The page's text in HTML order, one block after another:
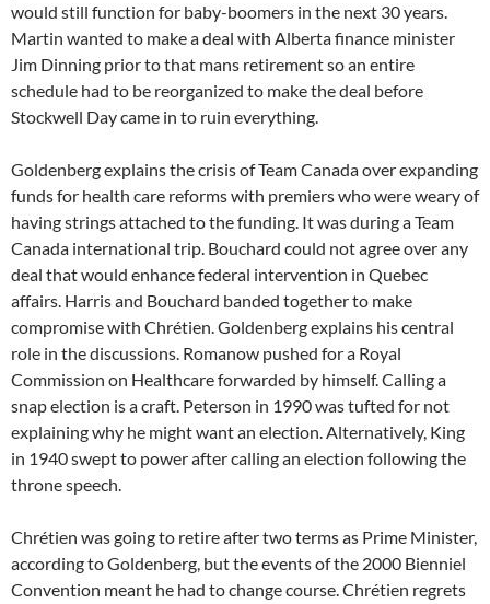
would still function for baby-boomers in the next 30 years.
Martin wanted to make a deal with Alberta finance minister
Jim Dinning prior to that mans retirement so an entire
schedule had to be reorganized to make the deal before
Stockwell Day came in to ruin everything.
Goldenberg explains the crisis of Team Canada over expanding
funds for health care reforms with premiers who were weary of
having strings attached to the funding. It was during a Team
Canada international trip. Bouchard could not agree over any
deal that would enhance federal intervention in Quebec
affairs. Harris and Bouchard banded together to make
compromise with Chrétien. Goldenberg explains his central
role in the discussions. Romanow pushed for a Royal
Commission on Healthcare forwarded by himself. Calling a
snap election is a craft. Peterson in 1990 was tufted for not
explaining why he might want an election. Alternatively, King
in 1940 swept to power after calling an election following the
throne speech.
Chrétien was going to retire after two terms as Prime Minister,
according to Goldenberg, but the events of the 2000 Bienniel
Convention meant he had to change course. Chrétien regrets